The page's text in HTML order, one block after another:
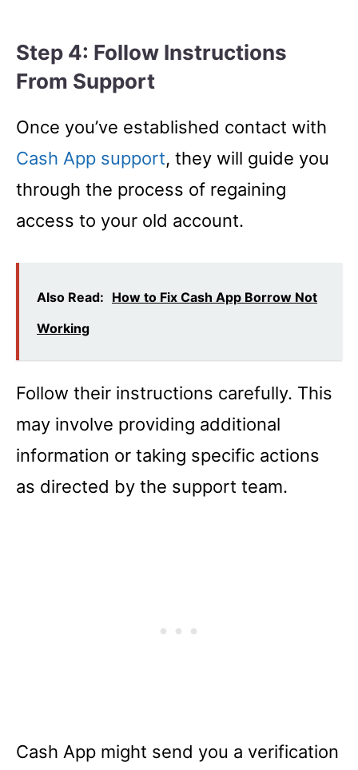
Step 4: Follow Instructions
From Support
Once you’ve established contact with
Cash App support, they will guide you
through the process of regaining
access to your old account.
Also Read: How to Fix Cash App Borrow Not
Working
Follow their instructions carefully. This
may involve providing additional
information or taking specific actions
as directed by the support team.
Cash App might send you a verification